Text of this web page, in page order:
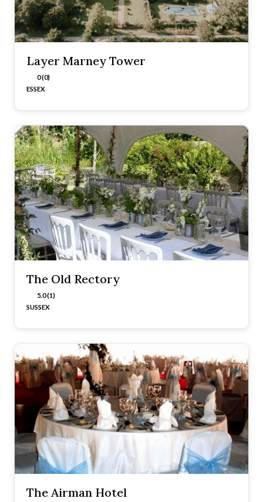
Layer Marney Tower
0 (0)
ESSEX
The Old Rectory
5.0 (1)
SUSSEX
The Airman Hotel